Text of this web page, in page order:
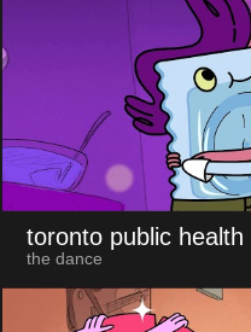
toronto public health
the dance